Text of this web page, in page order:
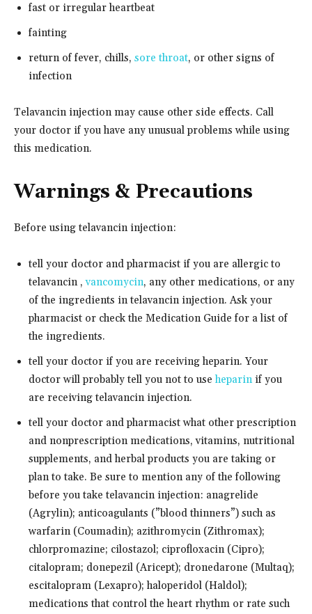
fast or irregular heartbeat
fainting
return of fever, chills, sore throat, or other signs of
infection
Telavancin injection may cause other side effects. Call
your doctor if you have any unusual problems while using
this medication.
Warnings & Precautions
Before using telavancin injection:
tell your doctor and pharmacist if you are allergic to
telavancin ,vancomycin, any other medications, or any
of the ingredients in telavancin injection. Ask your
pharmacist or check the Medication Guide for a list of
the ingredients.
tell your doctor if you are receiving heparin. Your
doctor will probably tell you not to useheparinif you
are receiving telavancin injection.
tell your doctor and pharmacist what other prescription
and nonprescription medications, vitamins, nutritional
supplements, and herbal products you are taking or
plan to take. Be sure to mention any of the following
before you take telavancin injection: anagrelide
(Agrylin); anticoagulants (”blood thinners”) such as
warfarin (Coumadin); azithromycin (Zithromax);
chlorpromazine; cilostazol; ciprofloxacin (Cipro);
citalopram; donepezil (Aricept); dronedarone (Multaq);
escitalopram (Lexapro); haloperidol (Haldol);
medications that control the heart rhythm or rate such